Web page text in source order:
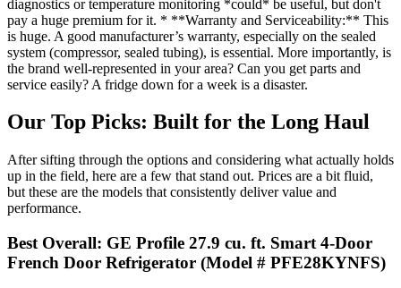
diagnostics or temperature monitoring *could* be useful, but don't
pay a huge premium for it. * **Warranty and Serviceability:** This
is huge. A good manufacturer’s warranty, especially on the sealed
system (compressor, sealed tubing), is essential. More importantly, is
the brand well-represented in your area? Can you get parts and
service easily? A fridge down for a week is a disaster.
Our Top Picks: Built for the Long Haul
After sifting through the options and considering what actually holds
up in the field, here are a few that stand out. Prices are a bit fluid,
but these are the models that consistently deliver value and
performance.
Best Overall: GE Profile 27.9 cu. ft. Smart 4-Door
French Door Refrigerator (Model # PFE28KYNFS)